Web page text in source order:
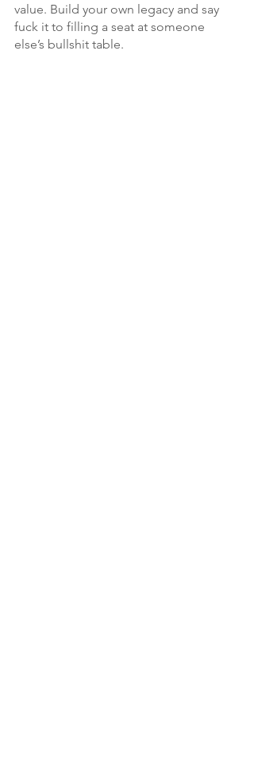
value. Build your own legacy and say
fuck it to filling a seat at someone
else’s bullshit table.